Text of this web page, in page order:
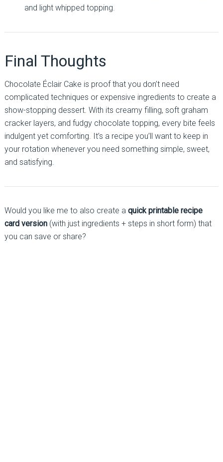
and light whipped topping.
Final Thoughts
Chocolate Éclair Cake is proof that you don’t need
complicated techniques or expensive ingredients to create a
show-stopping dessert. With its creamy filling, soft graham
cracker layers, and fudgy chocolate topping, every bite feels
indulgent yet comforting. It’s a recipe you’ll want to keep in
your rotation whenever you need something simple, sweet,
and satisfying.
Would you like me to also create a quick printable recipe
card version(with just ingredients + steps in short form) that
you can save or share?